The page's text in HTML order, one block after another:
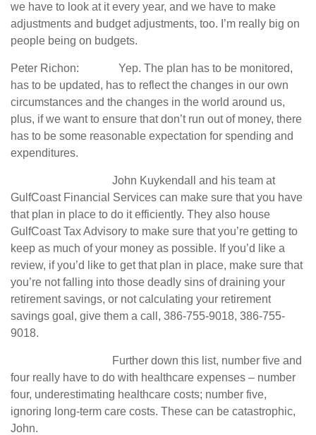
we have to look at it every year, and we have to make
adjustments and budget adjustments, too. I’m really big on
people being on budgets.
Peter Richon: Yep. The plan has to be monitored,
has to be updated, has to reflect the changes in our own
circumstances and the changes in the world around us,
plus, if we want to ensure that don’t run out of money, there
has to be some reasonable expectation for spending and
expenditures.
John Kuykendall and his team at
GulfCoast Financial Services can make sure that you have
that plan in place to do it efficiently. They also house
GulfCoast Tax Advisory to make sure that you’re getting to
keep as much of your money as possible. If you’d like a
review, if you’d like to get that plan in place, make sure that
you’re not falling into those deadly sins of draining your
retirement savings, or not calculating your retirement
savings goal, give them a call, 386-755-9018, 386-755-
9018.
Further down this list, number five and
four really have to do with healthcare expenses – number
four, underestimating healthcare costs; number five,
ignoring long-term care costs. These can be catastrophic,
John.